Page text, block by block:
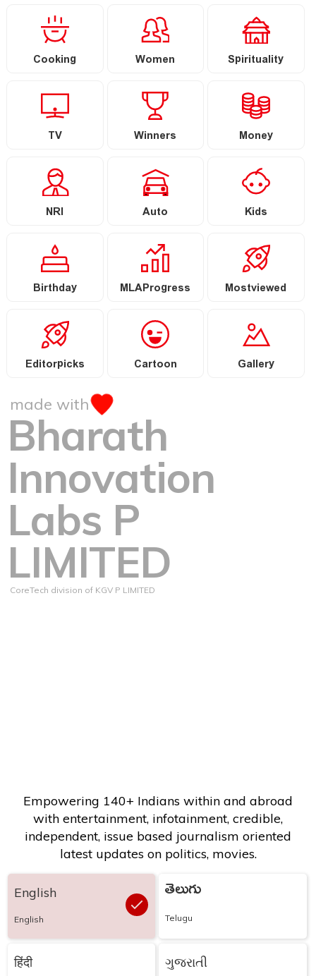
Cooking Women Spirituality
TV Winners Money
NRI Auto Kids
Birthday MLAProgress Mostviewed
Editorpicks Cartoon Gallery
made with
Bharath
Innovation
Labs P
LIMITED
CoreTech division of KGV P LIMITED
Empowering 140+ Indians within and abroad
with entertainment, infotainment, credible,
independent, issue based journalism oriented
latest updates on politics, movies.
English
English
తెలుగు
Telugu
हिंदी ગુજરાતી